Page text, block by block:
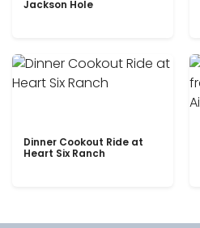
Jackson Hole
Dinner Cookout Ride at
Heart Six Ranch